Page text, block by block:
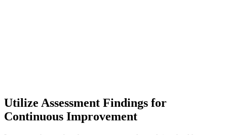
Utilize Assessment Findings for
Continuous Improvement